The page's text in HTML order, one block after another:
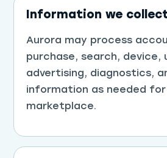
Information we
Aurora may process
purchase, search, device,
advertising, diagnostics,
information as needed
marketplace.